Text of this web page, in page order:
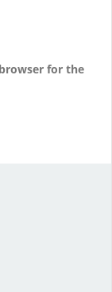
for the